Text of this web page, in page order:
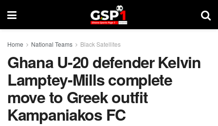
Home National Teams Black Satellites
Ghana U-20 defender Kelvin
Lamptey-Mills complete
move to Greek outfit
Kampaniakos FC